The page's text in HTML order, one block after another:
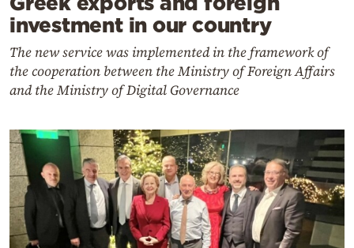
investment in our country
The new service was implemented in the framework of
the cooperation between the Ministry of Foreign Affairs
and the Ministry of Digital Governance